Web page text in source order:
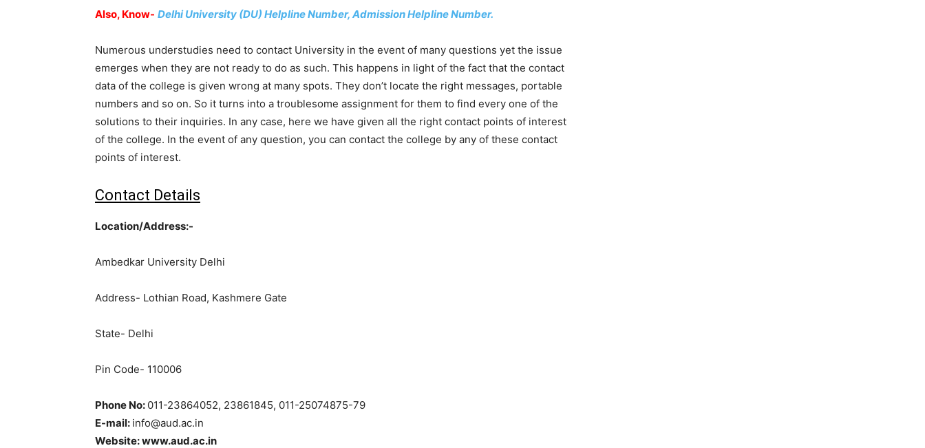
Also, Know- Delhi University (DU) Helpline Number, Admission Helpline Number.
Numerous understudies need to contact University in the event of many questions yet the issue
emerges when they are not ready to do as such. This happens in light of the fact that the contact
data of the college is given wrong at many spots. They don’t locate the right messages, portable
numbers and so on. So it turns into a troublesome assignment for them to find every one of the
solutions to their inquiries. In any case, here we have given all the right contact points of interest
of the college. In the event of any question, you can contact the college by any of these contact
points of interest.
Contact Details
Location/Address:-
Ambedkar University Delhi
Address- Lothian Road, Kashmere Gate
State- Delhi
Pin Code- 110006
Phone No: 011-23864052, 23861845, 011-25074875-79
E-mail: info@aud.ac.in
Website: www.aud.ac.in